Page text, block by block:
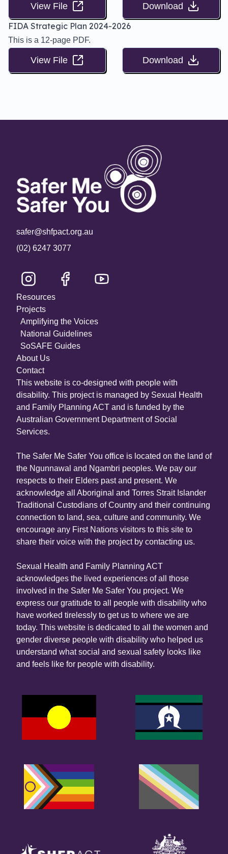
View File
Download
FIDA Strategic Plan 2024-2026
This is a 12-page PDF.
View File Download
safer@shfpact.org.au
(02) 6247 3077
Resources
Projects
Amplifying the Voices
National Guidelines
SoSAFE Guides
About Us
Contact
This website is co-designed with people with
disability. This project is managed by Sexual Health
and Family Planning ACT and is funded by the
Australian Government Department of Social
Services.
The Safer Me Safer You office is located on the land of
the Ngunnawal and Ngambri peoples. We pay our
respects to their Elders past and present. We
acknowledge all Aboriginal and Torres Strait Islander
Traditional Custodians of Country and their continuing
connection to land, sea, culture and community. We
encourage any First Nations visitors to this site to
share their voice with the project by contacting us.
Sexual Health and Family Planning ACT
acknowledges the lived experiences of all those
involved in the Safer Me Safer You project. We
express our gratitude to all people with disability who
have worked tirelessly to get us to where we are
today. This website is dedicated to all the women and
gender diverse people with disability who helped us
understand what social and sexual safety looks like
and feels like for people with disability.